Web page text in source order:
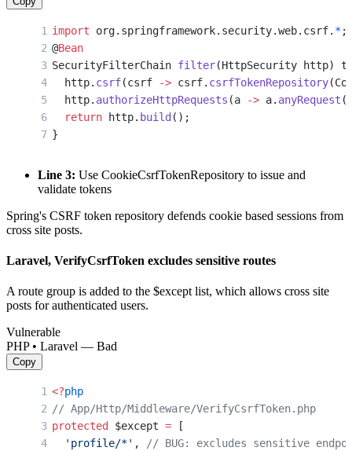
import org.springframework.security.web.csrf. *;
@Bean
SecurityFilterChain filter(HttpSecurity http)
  http.
csrf(csrf -> csrf. csrfTokenRepository
  http.
authorizeHttpRequests (a -> a. anyRequest
  return
http. build ();
}
Line 3: Use CookieCsrfTokenRepository to issue and
validate tokens
Spring's CSRF token repository defends cookie based sessions from
cross site posts.
Laravel, VerifyCsrfToken excludes sensitive routes
A route group is added to the $except list, which allows cross site
posts for authenticated users.
Vulnerable
PHP • Laravel — Bad
Copy
<?php
// App/Http/Middleware/VerifyCsrfToken.php
protected $except = [
  'profile/*'
, // BUG: excludes sensitive